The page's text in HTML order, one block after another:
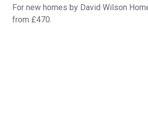
For new homes by David Wilson
from £470.